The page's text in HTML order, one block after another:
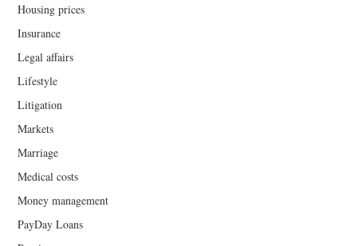
Housing prices
Insurance
Legal affairs
Lifestyle
Litigation
Markets
Marriage
Medical costs
Money management
PayDay Loans